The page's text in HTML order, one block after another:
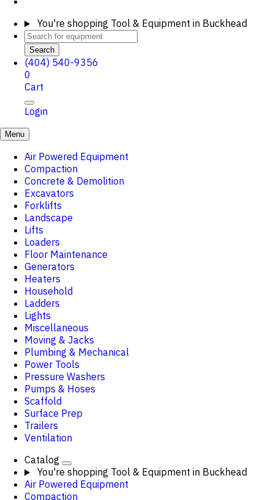
You're shopping Tool & Equipment in Buckhead
Search
(404) 540-9356
0
Cart
Login
Menu
Air Powered Equipment
Compaction
Concrete & Demolition
Excavators
Forklifts
Landscape
Lifts
Loaders
Floor Maintenance
Generators
Heaters
Household
Ladders
Lights
Miscellaneous
Moving & Jacks
Plumbing & Mechanical
Power Tools
Pressure Washers
Pumps & Hoses
Scaffold
Surface Prep
Trailers
Ventilation
Catalog
You're shopping Tool & Equipment in Buckhead
Air Powered Equipment
Compaction